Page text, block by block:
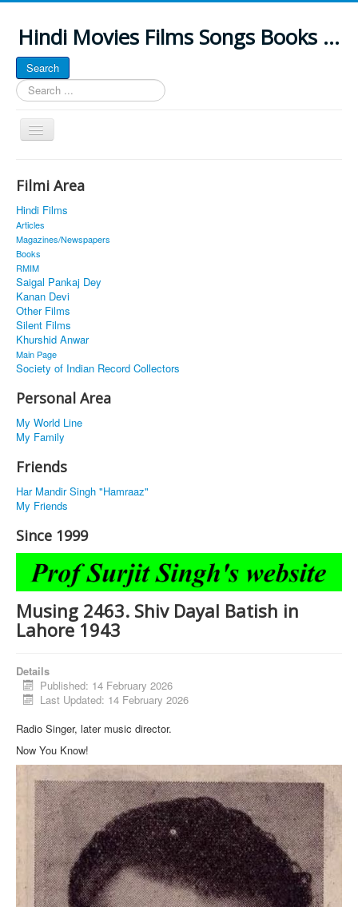
Hindi Movies Films Songs Books ...
Search
Search
...
Toggle
Navigation
About
Classic Site
MUSINGS
ALL POSTED SONGS
PUBLISHED BOOKS
Filmi Area
Hindi Films
Articles
Magazines/Newspapers
Books
RMIM
Saigal Pankaj Dey
Kanan Devi
Other Films
Silent Films
Khurshid Anwar
Main Page
Society of Indian Record Collectors
Personal Area
My World Line
My Family
Friends
Har Mandir Singh "Hamraaz"
My Friends
Since 1999
Musing 2463. Shiv Dayal Batish in
Lahore 1943
Details
Published: 14 February 2026
Last Updated: 14 February 2026
Radio Singer, later music director.
Now You Know!